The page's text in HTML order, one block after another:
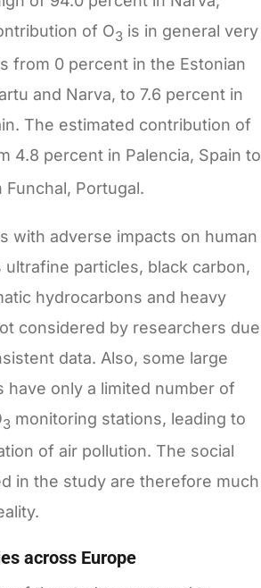
of O3 is in general very
from 0 percent in the Estonian
and Narva, to 7.6 percent in
The estimated contribution of
4.8 percent in Palencia, Spain to
Portugal.
with adverse impacts on human
ultrafine particles, black carbon,
hydrocarbons and heavy
considered by researchers due
data. Also, some large
have only a limited number of
3 monitoring stations, leading to
of air pollution. The social
in the study are therefore much
across Europe